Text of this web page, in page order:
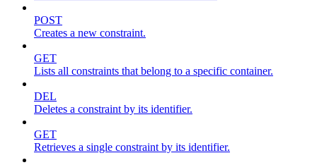
POST
Creates a new constraint.
GET
Lists all constraints that belong to a specific container.
DEL
Deletes a constraint by its identifier.
GET
Retrieves a single constraint by its identifier.